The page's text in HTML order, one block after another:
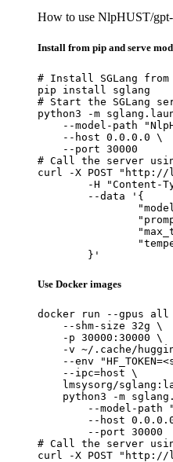
How to use NlpHUST/
Install from pip and serve
# Install SGLang
pip install sglang
# Start the SGLang
python3 -m
--model-path
    --host 0.0.0.0 \
    --port 30000
# Call the server
curl -X POST "http://
	}'
Use Docker images
docker run --gpus
    --shm-size 32g \
    -p 30000:30000 \
-v ~/.cache/
--env
    --ipc=host \
lmsysorg/
python3 -m
--model-path
--host
        --port 30000
# Call the server
curl -X POST "http://